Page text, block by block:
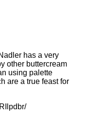
has a very
other buttercream
using palette
are a true feast for